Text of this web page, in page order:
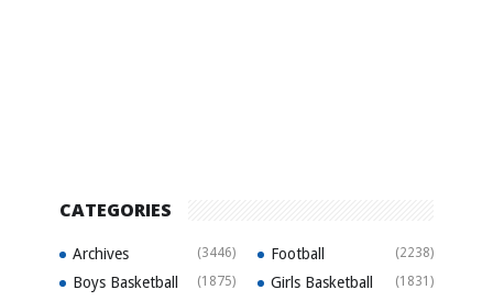
CATEGORIES
Archives (3446) Football (2238)
Boys Basketball (1875) Girls Basketball (1831)